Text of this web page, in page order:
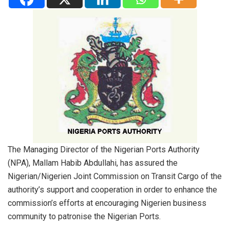
The Managing Director of the Nigerian Ports Authority
(NPA), Mallam Habib Abdullahi, has assured the
Nigerian/Nigerien Joint Commission on Transit Cargo of the
authority’s support and cooperation in order to enhance the
commission’s efforts at encouraging Nigerien business
community to patronise the Nigerian Ports.